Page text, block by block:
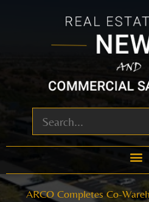
ARCO Completes Co-